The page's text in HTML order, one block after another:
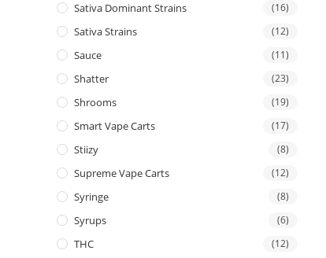
Sativa Dominant Strains (16)
Sativa Strains (12)
Sauce (11)
Shatter (23)
Shrooms (19)
Smart Vape Carts (17)
Stiizy (8)
Supreme Vape Carts (12)
Syringe (8)
Syrups (6)
THC (12)